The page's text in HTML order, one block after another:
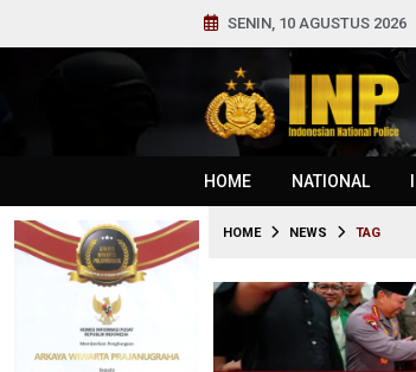
SENIN, 10 AGUSTUS 2026
HOME NATIONAL
HOME NEWS TAG